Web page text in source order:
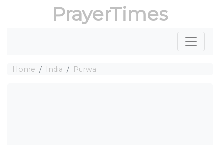
PrayerTimes
Home India Purwa